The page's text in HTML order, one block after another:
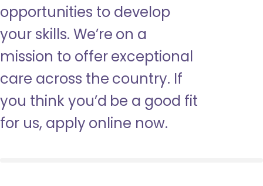
opportunities to develop
your skills. We’re on a
mission to offer exceptional
care across the country. If
you think you’d be a good fit
for us, apply online now.